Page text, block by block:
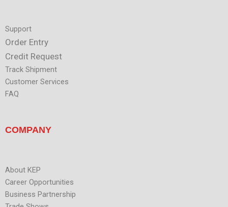
Support
Order Entry
Credit Request
Track Shipment
Customer Services
FAQ
COMPANY
About KEP
Career Opportunities
Business Partnership